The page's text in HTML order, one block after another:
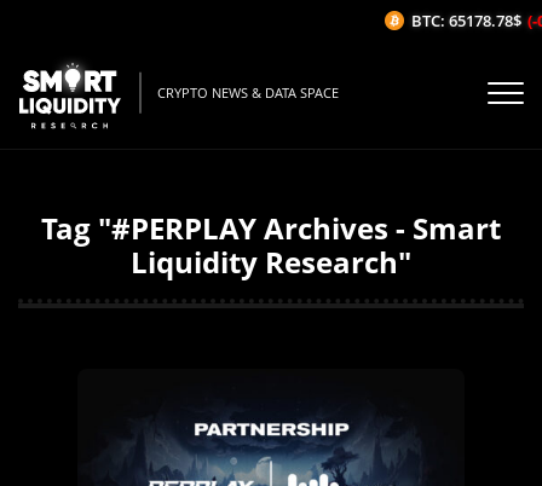
CRYPTO NEWS & DATA SPACE
Tag "#PERPLAY Archives - Smart
Liquidity Research"
BTC: 65178.78$ (-